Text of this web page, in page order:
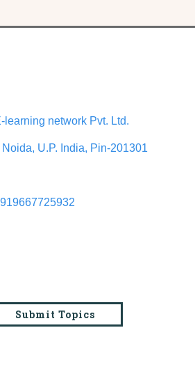
network Pvt. Ltd.
U.P. India, Pin-201301
Submit Topics